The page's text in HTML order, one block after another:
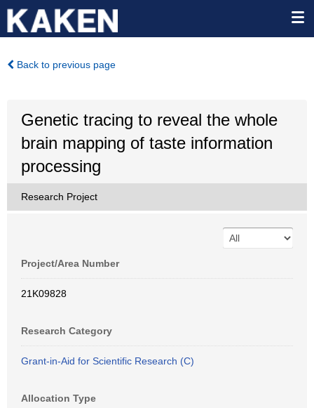
Back to previous page
Genetic tracing to reveal the whole
brain mapping of taste information
processing
Research Project
Project/Area Number
21K09828
Research Category
Grant-in-Aid for Scientific Research (C)
Allocation Type